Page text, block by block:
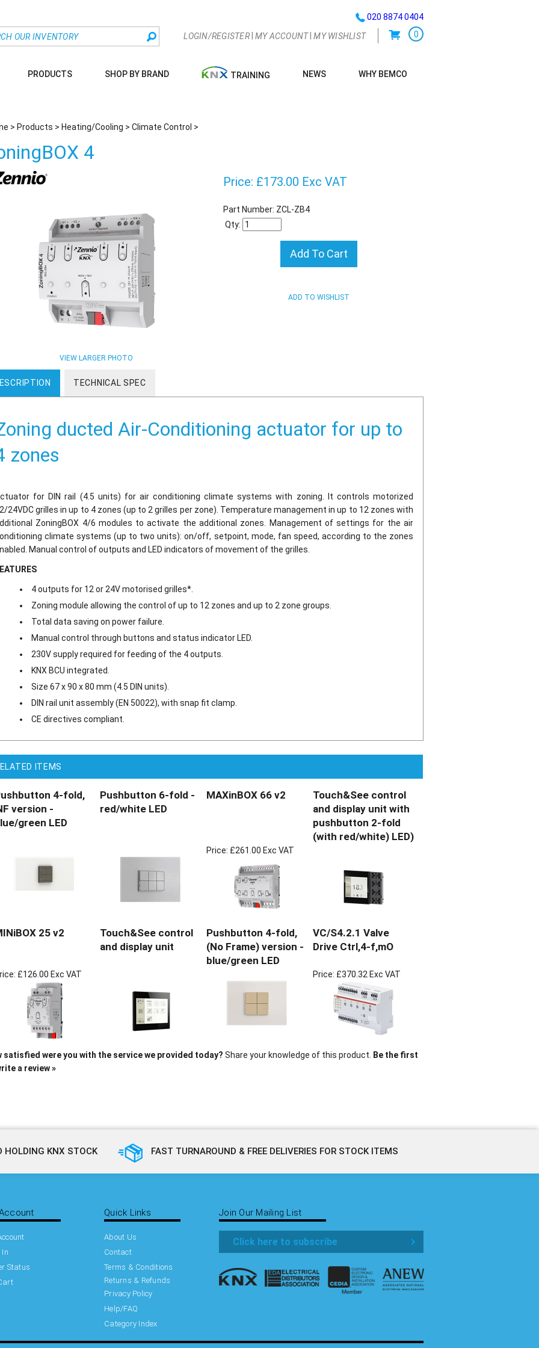
020 8874 0404
LOGIN/REGISTER| MY ACCOUNT|MY WISHLIST 0
PRODUCTS SHOP BY BRAND TRAINING NEWS WHY BEMCO
> Products > Heating/Cooling > Climate Control >
4
VIEW LARGER PHOTO
Price: £173.00 Exc VAT
Part Number: ZCL-ZB4
Qty:
TECHNICAL SPEC
ducted Air-Conditioning actuator for up to
zones
for DIN rail (4.5 units) for air conditioning climate systems with zoning. It controls motorized
24VDC grilles in up to 4 zones (up to 2 grilles per zone). Temperature management in up to 12 zones with
ZoningBOX 4/6 modules to activate the additional zones. Management of settings for the air
climate systems (up to two units): on/off, setpoint, mode, fan speed, according to the zones
Manual control of outputs and LED indicators of movement of the grilles.
4 outputs for 12 or 24V motorised grilles*.
Zoning module allowing the control of up to 12 zones and up to 2 zone groups.
Total data saving on power failure.
Manual control through buttons and status indicator LED.
230V supply required for feeding of the 4 outputs.
KNX BCU integrated.
Size 67 x 90 x 80 mm (4.5 DIN units).
DIN rail unit assembly (EN 50022), with snap fit clamp.
CE directives compliant.
ITEMS
4-fold,
version -
green LED
Pushbutton 6-fold -
red/white LED
MAXinBOX 66 v2
Touch&See control
and display unit with
pushbutton 2-fold
(with red/white) LED)
Price: £261.00 Exc VAT
25 v2
Touch&See control
and display unit
Pushbutton 4-fold,
(No Frame) version -
blue/green LED
VC/S4.2.1 Valve
Drive Ctrl,4-f,mO
£126.00 Exc VAT Price: £370.32 Exc VAT
satisfied were you with the service we provided today? Share your knowledge of this product.
Be the first
a review »
HOLDING KNX STOCK FAST TURNAROUND & FREE DELIVERIES FOR STOCK ITEMS
In
Status
Quick Links
About Us
Contact
Terms & Conditions
Returns & Refunds
Privacy Policy
Help/FAQ
Category Index
Join Our Mailing List
Click here to subscribe